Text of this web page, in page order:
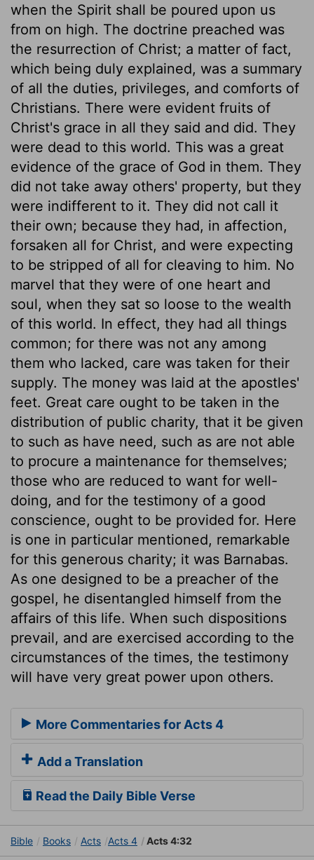
when the Spirit shall be poured upon us
from on high. The doctrine preached was
the resurrection of Christ; a matter of fact,
which being duly explained, was a summary
of all the duties, privileges, and comforts of
Christians. There were evident fruits of
Christ's grace in all they said and did. They
were dead to this world. This was a great
evidence of the grace of God in them. They
did not take away others' property, but they
were indifferent to it. They did not call it
their own; because they had, in affection,
forsaken all for Christ, and were expecting
to be stripped of all for cleaving to him. No
marvel that they were of one heart and
soul, when they sat so loose to the wealth
of this world. In effect, they had all things
common; for there was not any among
them who lacked, care was taken for their
supply. The money was laid at the apostles'
feet. Great care ought to be taken in the
distribution of public charity, that it be given
to such as have need, such as are not able
to procure a maintenance for themselves;
those who are reduced to want for well-
doing, and for the testimony of a good
conscience, ought to be provided for. Here
is one in particular mentioned, remarkable
for this generous charity; it was Barnabas.
As one designed to be a preacher of the
gospel, he disentangled himself from the
affairs of this life. When such dispositions
prevail, and are exercised according to the
circumstances of the times, the testimony
will have very great power upon others.
More Commentaries for Acts 4
Add a Translation
Read the Daily Bible Verse
Bible Books Acts Acts 4 Acts 4:32